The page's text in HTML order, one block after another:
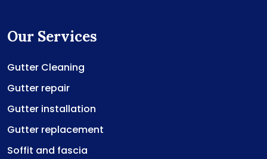
Our Services
Gutter Cleaning
Gutter repair
Gutter installation
Gutter replacement
Soffit and fascia